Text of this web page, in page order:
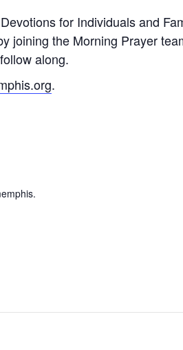
for Individuals and
the Morning Prayer
along.
.